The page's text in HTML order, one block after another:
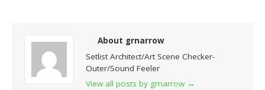
About grnarrow
Setlist Architect/Art Scene Checker-
Outer/Sound Feeler
View all posts by grnarrow →